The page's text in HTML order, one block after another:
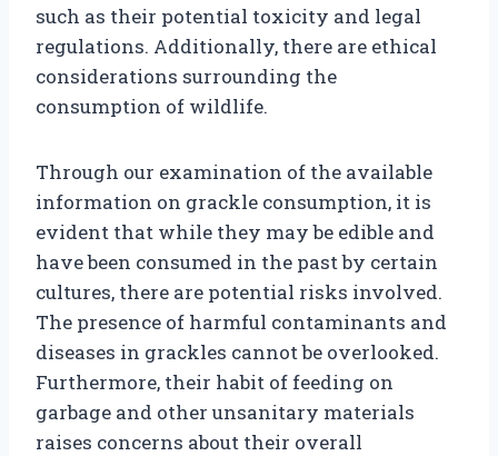
such as their potential toxicity and legal
regulations. Additionally, there are ethical
considerations surrounding the
consumption of wildlife.
Through our examination of the available
information on grackle consumption, it is
evident that while they may be edible and
have been consumed in the past by certain
cultures, there are potential risks involved.
The presence of harmful contaminants and
diseases in grackles cannot be overlooked.
Furthermore, their habit of feeding on
garbage and other unsanitary materials
raises concerns about their overall